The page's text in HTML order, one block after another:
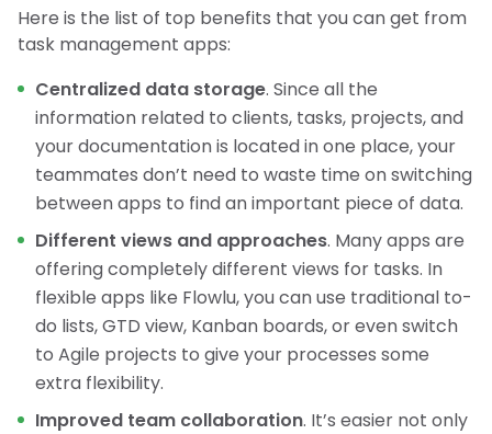
Here is the list of top benefits that you can get from
task management apps:
Centralized data storage. Since all the
information related to clients, tasks, projects, and
your documentation is located in one place, your
teammates don’t need to waste time on switching
between apps to find an important piece of data.
Different views and approaches. Many apps are
offering completely different views for tasks. In
flexible apps like Flowlu, you can use traditional to-
do lists, GTD view, Kanban boards, or even switch
to Agile projects to give your processes some
extra flexibility.
Improved team collaboration. It’s easier not only